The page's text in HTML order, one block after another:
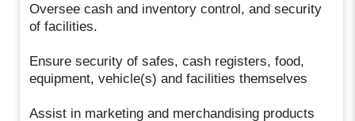
Oversee cash and inventory control, and security
of facilities.
Ensure security of safes, cash registers, food,
equipment, vehicle(s) and facilities themselves
Assist in marketing and merchandising products